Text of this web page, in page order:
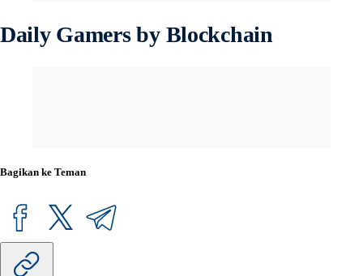
Daily Gamers by Blockchain
Bagikan ke Teman